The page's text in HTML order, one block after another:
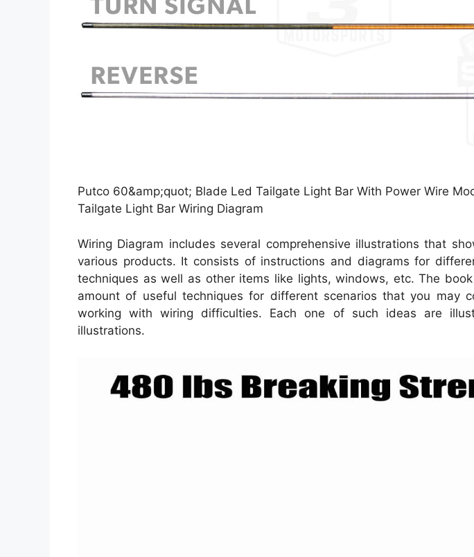
Putco 60&amp;quot; Blade Led Tailgate Light Bar With Power Wire
Tailgate Light Bar Wiring Diagram
Wiring Diagram includes several comprehensive illustrations that
various products. It consists of instructions and diagrams for
techniques as well as other items like lights, windows, etc. The
amount of useful techniques for different scenarios that you may
working with wiring difficulties. Each one of such ideas are
illustrations.